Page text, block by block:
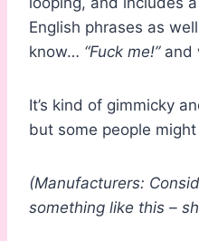
English phrases as
know… “Fuck me!” and
It’s kind of gimmicky
but some people
(Manufacturers:
something like this –